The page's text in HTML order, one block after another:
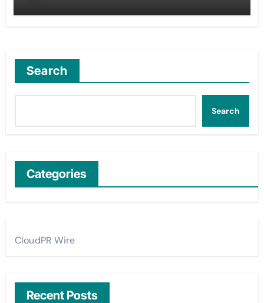
Search
Search
Categories
CloudPR Wire
Recent Posts